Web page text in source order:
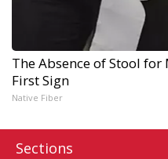
The Absence of Stool
First Sign
Native Fiber
Sections